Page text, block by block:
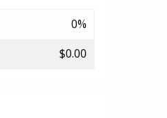
0%
$0.00